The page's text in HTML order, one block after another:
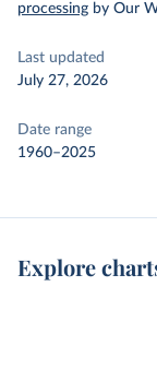
processing by Our
Last updated
July 27, 2026
Date range
1960–2025
Explore